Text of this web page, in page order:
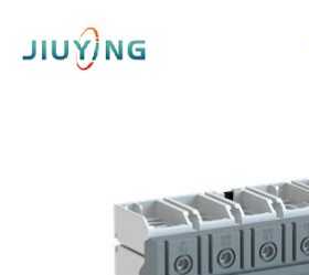
content